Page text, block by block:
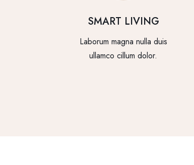
SMART LIVING
Laborum magna nulla duis
ullamco cillum dolor.